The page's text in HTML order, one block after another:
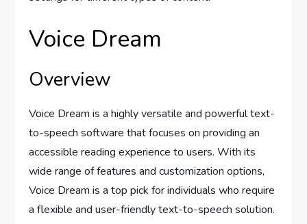
Voice Dream
Overview
Voice Dream is a highly versatile and powerful text-
to-speech software that focuses on providing an
accessible reading experience to users. With its
wide range of features and customization options,
Voice Dream is a top pick for individuals who require
a flexible and user-friendly text-to-speech solution.